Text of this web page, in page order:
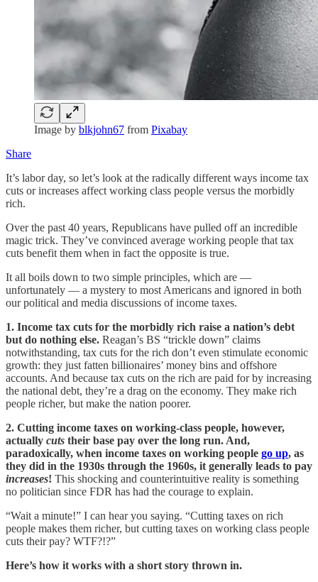
Image by blkjohn67 from Pixabay
Share
It’s labor day, so let’s look at the radically different ways income tax
cuts or increases affect working class people versus the morbidly
rich.
Over the past 40 years, Republicans have pulled off an incredible
magic trick. They’ve convinced average working people that tax
cuts benefit them when in fact the opposite is true.
It all boils down to two simple principles, which are —
unfortunately — a mystery to most Americans and ignored in both
our political and media discussions of income taxes.
1. Income tax cuts for the morbidly rich raise a nation’s debt
but do nothing else. Reagan’s BS “trickle down” claims
notwithstanding, tax cuts for the rich don’t even stimulate economic
growth: they just fatten billionaires’ money bins and offshore
accounts. And because tax cuts on the rich are paid for by increasing
the national debt, they’re a drag on the economy. They make rich
people richer, but make the nation poorer.
2. Cutting income taxes on working-class people, however,
actually cuts their base pay over the long run. And,
paradoxically, when income taxes on working people go up, as
they did in the 1930s through the 1960s, it generally leads to pay
increases! This shocking and counterintuitive reality is something
no politician since FDR has had the courage to explain.
“Wait a minute!” I can hear you saying. “Cutting taxes on rich
people makes them richer, but cutting taxes on working class people
cuts their pay? WTF?!?”
Here’s how it works with a short story thrown in.